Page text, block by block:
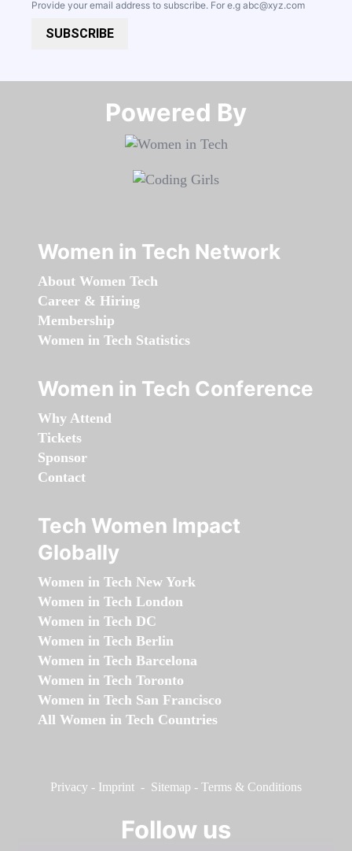
Provide your email address to subscribe. For e.g abc@xyz.com
SUBSCRIBE
Powered By​​​​​​​
Women in Tech Network
About Women Tech
Career & Hiring
Membership
Women in Tech Statistics
Women in Tech Conference
Why Attend
Tickets
Sponsor
Contact
Tech Women Impact
Globally
Women in Tech New York
Women in Tech London
Women in Tech DC
Women in Tech Berlin
Women in Tech Barcelona
Women in Tech Toronto
Women in Tech San Francisco
All Women in Tech Countries
Privacy - Imprint - Sitemap - Terms & Conditions
Follow us